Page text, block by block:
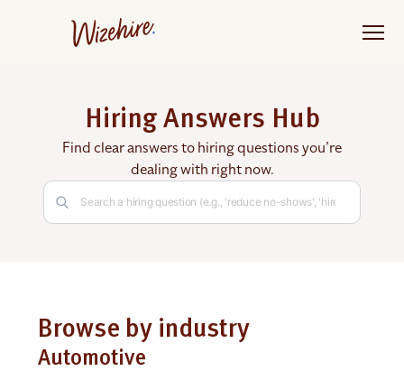
Hiring Answers Hub
Find clear answers to hiring questions you’re
dealing with right now.
Browse by industry
Automotive